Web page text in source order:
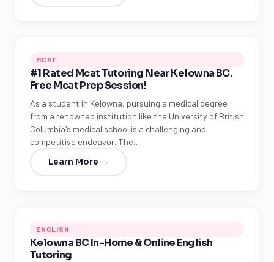
MCAT
#1 Rated Mcat Tutoring Near Kelowna BC.
Free Mcat Prep Session!
As a student in Kelowna, pursuing a medical degree
from a renowned institution like the University of British
Columbia's medical school is a challenging and
competitive endeavor. The…
Learn More →
ENGLISH
Kelowna BC In-Home & Online English
Tutoring